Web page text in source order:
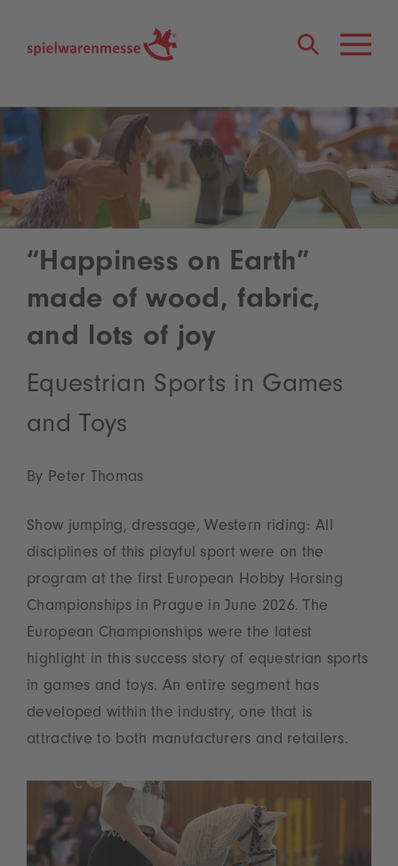
“Happiness on Earth”
made of wood, fabric,
and lots of joy
Equestrian Sports in Games
and Toys
By Peter Thomas
Show jumping, dressage, Western riding: All
disciplines of this playful sport were on the
program at the first European Hobby Horsing
Championships in Prague in June 2026. The
European Championships were the latest
highlight in this success story of equestrian sports
in games and toys. An entire segment has
developed within the industry, one that is
attractive to both manufacturers and retailers.